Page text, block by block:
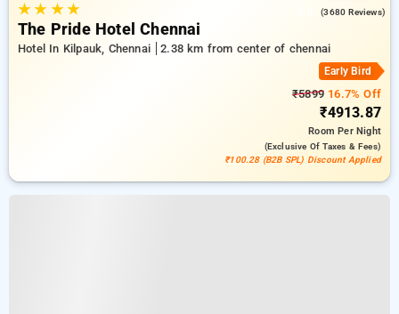
★★ ★★ (3680 Reviews)
The Pride Hotel Chennai
Hotel In Kilpauk, Chennai 2.38 km from center of chennai
Early Bird
₹5899 16.7% Off
₹4913.87
RoomPer Night
(exclusive Of Taxes & Fees)
₹100.28 (B2B SPL) Discount Applied